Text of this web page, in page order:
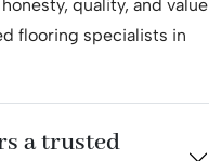
techniques and tools
it’s hardwood,
with finesse. Trust
installation
quality, and value
flooring specialists in
a trusted